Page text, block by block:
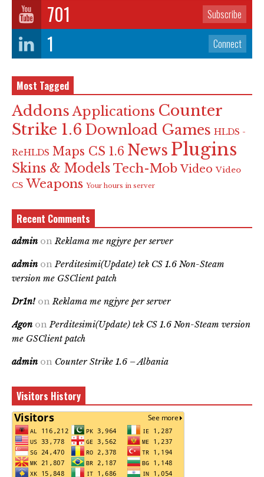
701 Subscribe
1 Connect
Most Tagged
Addons Applications Counter
Strike 1.6 Download Games HLDS -
ReHLDS Maps CS 1.6 News Plugins
Skins & Models Tech-Mob Video Video
CS Weapons Your hours in server
Recent Comments
admin onReklama me ngjyre per server
admin onPerditesimi(Update) tek CS 1.6 Non-Steam
version me GSClient patch
Dr1n! onReklama me ngjyre per server
Agon onPerditesimi(Update) tek CS 1.6 Non-Steam version
me GSClient patch
admin on Counter Strike 1.6 – Albania
Visitors History